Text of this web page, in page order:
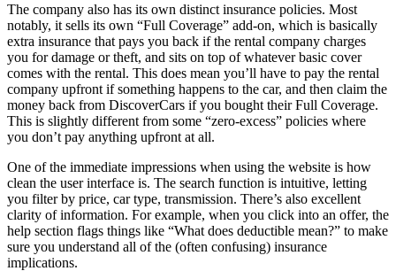
The company also has its own distinct insurance policies. Most
notably, it sells its own “Full Coverage” add-on, which is basically
extra insurance that pays you back if the rental company charges
you for damage or theft, and sits on top of whatever basic cover
comes with the rental. This does mean you’ll have to pay the rental
company upfront if something happens to the car, and then claim the
money back from DiscoverCars if you bought their Full Coverage.
This is slightly different from some “zero-excess” policies where
you don’t pay anything upfront at all.
One of the immediate impressions when using the website is how
clean the user interface is. The search function is intuitive, letting
you filter by price, car type, transmission. There’s also excellent
clarity of information. For example, when you click into an offer, the
help section flags things like “What does deductible mean?” to make
sure you understand all of the (often confusing) insurance
implications.